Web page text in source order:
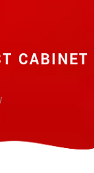
CABINET